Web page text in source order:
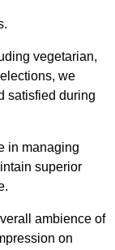
vegetarian,
we
satisfied during
in managing
superior
ambience of
on